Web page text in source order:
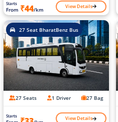
Starts
From ₹44/km View Details
27 Seat BharatBenz Bus
27 Seats 1 Driver 27 Bag
Starts View Details